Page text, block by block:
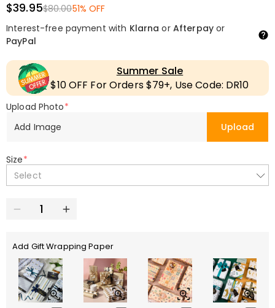
$39.95$80.0051% OFF
Interest-free payment with Klarna or Afterpayor
PayPal
Summer Sale
$10 OFF For Orders $79+, Use Code: DR10
Upload Photo*
Add Image
Upload
Size*
Select
Add Gift Wrapping Paper